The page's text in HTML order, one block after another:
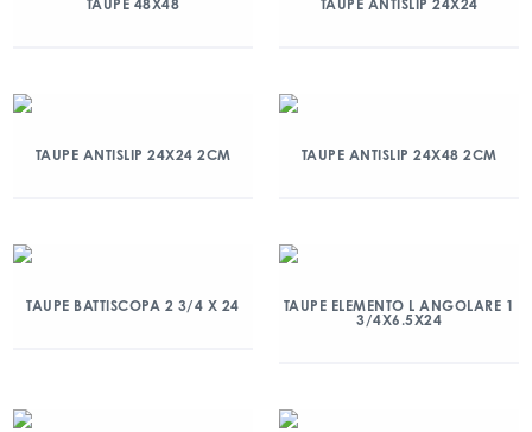
TAUPE 48X48 TAUPE ANTISLIP 24X24
TAUPE ANTISLIP 24X24 2CM TAUPE ANTISLIP 24X48 2CM
TAUPE BATTISCOPA 2 3/4 X 24
TAUPE ELEMENTO L ANGOLARE 1
3/4X6.5X24